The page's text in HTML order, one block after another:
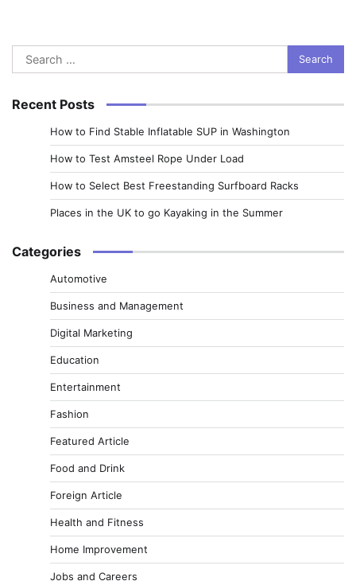
Search
for:
Recent Posts
How to Find Stable Inflatable SUP in Washington
How to Test Amsteel Rope Under Load
How to Select Best Freestanding Surfboard Racks
Places in the UK to go Kayaking in the Summer
Categories
Automotive
Business and Management
Digital Marketing
Education
Entertainment
Fashion
Featured Article
Food and Drink
Foreign Article
Health and Fitness
Home Improvement
Jobs and Careers